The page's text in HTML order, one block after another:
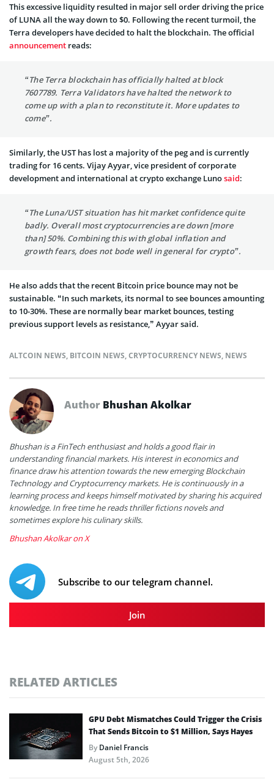
This excessive liquidity resulted in major sell order driving the price
of LUNA all the way down to $0. Following the recent turmoil, the
Terra developers have decided to halt the blockchain. The official
announcement reads:
“The Terra blockchain has officially halted at block
7607789. Terra Validators have halted the network to
come up with a plan to reconstitute it. More updates to
come”.
Similarly, the UST has lost a majority of the peg and is currently
trading for 16 cents. Vijay Ayyar, vice president of corporate
development and international at crypto exchange Lunosaid:
“The Luna/UST situation has hit market confidence quite
badly. Overall most cryptocurrencies are down [more
than] 50%. Combining this with global inflation and
growth fears, does not bode well in general for crypto”.
He also adds that the recent Bitcoin price bounce may not be
sustainable. “In such markets, its normal to see bounces amounting
to 10-30%. These are normally bear market bounces, testing
previous support levels as resistance,” Ayyar said.
ALTCOIN NEWS, BITCOIN NEWS,CRYPTOCURRENCY NEWS, NEWS
Author Bhushan Akolkar
Bhushan is a FinTech enthusiast and holds a good flair in
understanding financial markets. His interest in economics and
finance draw his attention towards the new emerging Blockchain
Technology and Cryptocurrency markets. He is continuously in a
learning process and keeps himself motivated by sharing his acquired
knowledge. In free time he reads thriller fictions novels and
sometimes explore his culinary skills.
Bhushan Akolkar on X
Subscribe to our telegram channel.
Join
RELATED ARTICLES
GPU Debt Mismatches Could Trigger the Crisis
That Sends Bitcoin to $1 Million, Says Hayes
ByDaniel Francis
August 5th, 2026